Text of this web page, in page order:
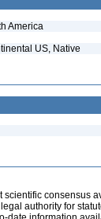
America
US, Native
scientific consensus
authority for